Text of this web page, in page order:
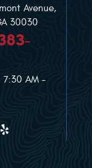
Avenue,
30030
7:30 AM -